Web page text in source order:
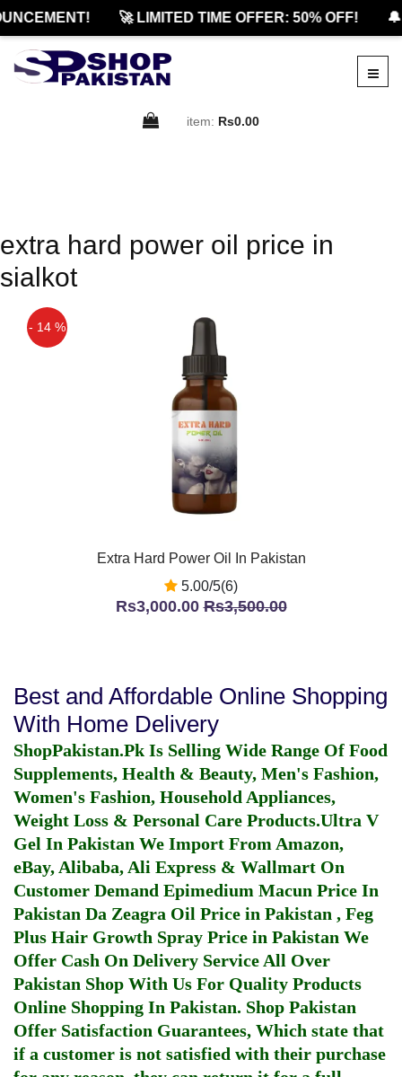
🚀 LIMITED TIME OFFER: 50% OFF!
item: Rs0.00
extra hard power oil price in
sialkot
- 14 %
Extra Hard Power Oil In Pakistan
5.00/5(6)
Rs3,000.00Rs3,500.00
Best and Affordable Online Shopping
With Home Delivery
ShopPakistan.Pk Is Selling Wide Range Of Food
Supplements, Health & Beauty, Men's Fashion,
Women's Fashion, Household Appliances,
Weight Loss & Personal Care Products.Ultra V
Gel In Pakistan We Import From Amazon,
eBay, Alibaba, Ali Express & Wallmart On
Customer Demand Epimedium Macun Price In
Pakistan Da Zeagra Oil Price in Pakistan , Feg
Plus Hair Growth Spray Price in Pakistan We
Offer Cash On Delivery Service All Over
Pakistan Shop With Us For Quality Products
Online Shopping In Pakistan. Shop Pakistan
Offer Satisfaction Guarantees, Which state that
if a customer is not satisfied with their purchase